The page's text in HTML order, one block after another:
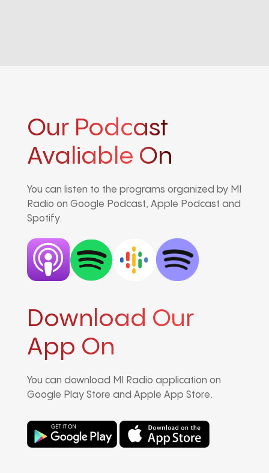
Our Podcast
Avaliable On
You can listen to the programs organized by MI
Radio on Google Podcast, Apple Podcast and
Spotify.
Download Our
App On
You can download MI Radio application on
Google Play Store and Apple App Store.